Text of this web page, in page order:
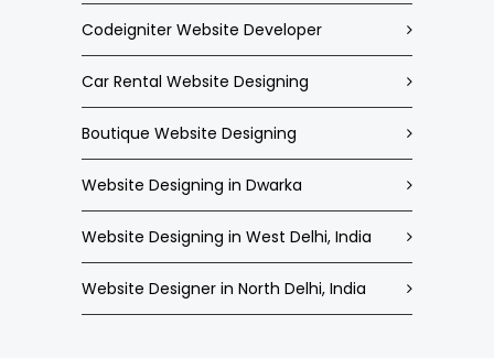
Codeigniter Website Developer
Car Rental Website Designing
Boutique Website Designing
Website Designing in Dwarka
Website Designing in West Delhi, India
Website Designer in North Delhi, India